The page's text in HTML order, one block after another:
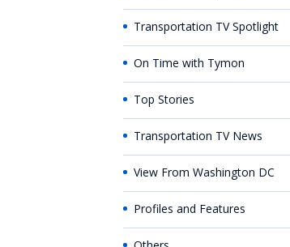
Transportation TV Spotlight
On Time with Tymon
Top Stories
Transportation TV News
View From Washington DC
Profiles and Features